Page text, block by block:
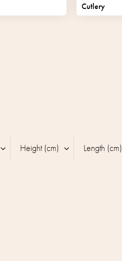
Cutlery
Height (cm) Length (cm)